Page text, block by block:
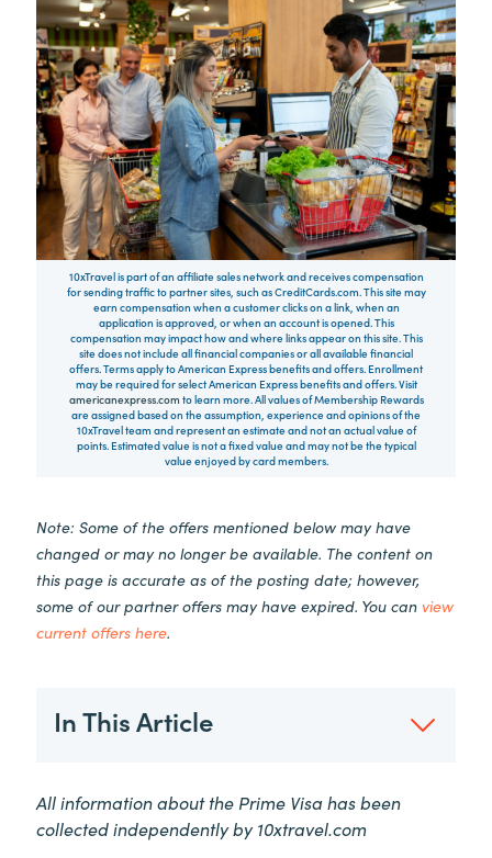
10xTravel is part of an affiliate sales network and receives compensation
for sending traffic to partner sites, such as CreditCards.com. This site may
earn compensation when a customer clicks on a link, when an
application is approved, or when an account is opened. This
compensation may impact how and where links appear on this site. This
site does not include all financial companies or all available financial
offers. Terms apply to American Express benefits and offers. Enrollment
may be required for select American Express benefits and offers. Visit
americanexpress.com to learn more. All values of Membership Rewards
are assigned based on the assumption, experience and opinions of the
10xTravel team and represent an estimate and not an actual value of
points. Estimated value is not a fixed value and may not be the typical
value enjoyed by card members.
Note: Some of the offers mentioned below may have
changed or may no longer be available. The content on
this page is accurate as of the posting date; however,
some of our partner offers may have expired. You can view
current offers here.
In This Article
All information about the Prime Visa has been
collected independently by 10xtravel.com